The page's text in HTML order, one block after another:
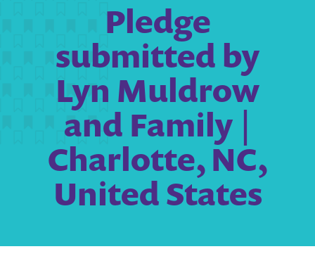
Pledge
submitted by
Lyn Muldrow
and Family |
Charlotte, NC,
United States